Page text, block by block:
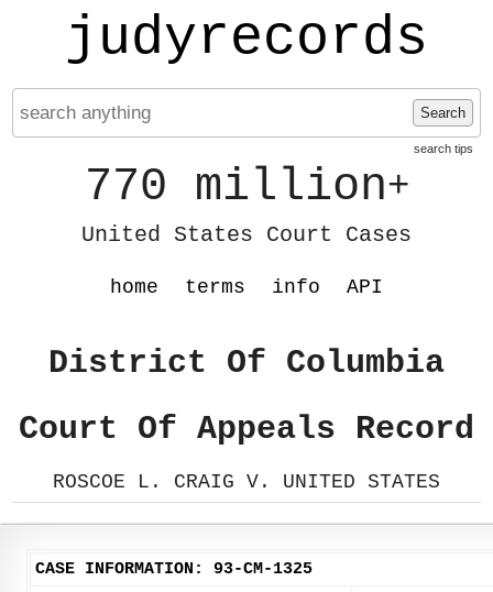
judyrecords
Search
search tips
770 million+
United States Court Cases
home terms info API
District Of Columbia
Court Of Appeals Record
ROSCOE L. CRAIG V. UNITED STATES
CASE INFORMATION: 93-CM-1325